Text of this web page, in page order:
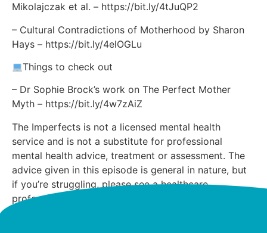
Mikolajczak et al. – https://bit.ly/4tJuQP2
– Cultural Contradictions of Motherhood by Sharon
Hays – https://bit.ly/4elOGLu
Things to check out
– Dr Sophie Brock’s work on The Perfect Mother
Myth – https://bit.ly/4w7zAiZ
The Imperfects is not a licensed mental health
service and is not a substitute for professional
mental health advice, treatment or assessment. The
advice given in this episode is general in nature, but
if you’re struggling, please see a healthcare
professional, or call lifeline on 13 11 14.